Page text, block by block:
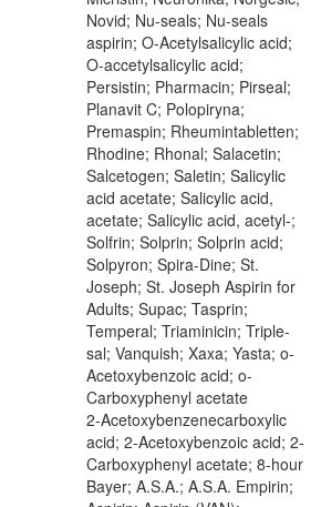
Novid; Nu-seals; Nu-seals
aspirin; O-Acetylsalicylic acid;
O-accetylsalicylic acid;
Persistin; Pharmacin; Pirseal;
Planavit C; Polopiryna;
Premaspin; Rheumintabletten;
Rhodine; Rhonal; Salacetin;
Salcetogen; Saletin; Salicylic
acid acetate; Salicylic acid,
acetate; Salicylic acid, acetyl-;
Solfrin; Solprin; Solprin acid;
Solpyron; Spira-Dine; St.
Joseph; St. Joseph Aspirin for
Adults; Supac; Tasprin;
Temperal; Triaminicin; Triple-
sal; Vanquish; Xaxa; Yasta; o-
Acetoxybenzoic acid; o-
Carboxyphenyl acetate
2-Acetoxybenzenecarboxylic
acid; 2-Acetoxybenzoic acid; 2-
Carboxyphenyl acetate; 8-hour
Bayer; A.S.A.; A.S.A. Empirin;